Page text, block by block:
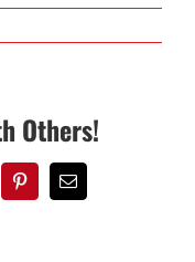
Others!
PinterestEmail